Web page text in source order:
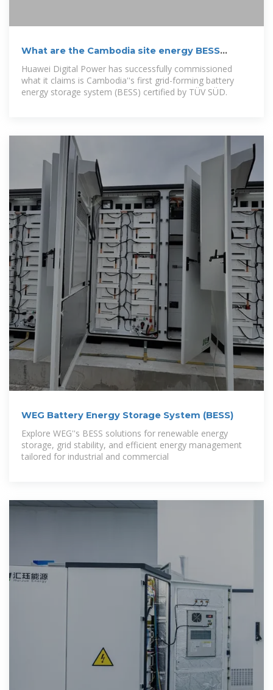
What are the Cambodia site energy BESS
Huawei Digital Power has successfully commissioned
what it claims is Cambodia''s first grid-forming battery
energy storage system (BESS) certified by TÜV SÜD.
WEG Battery Energy Storage System (BESS)
Explore WEG''s BESS solutions for renewable energy
storage, grid stability, and efficient energy management
tailored for industrial and commercial